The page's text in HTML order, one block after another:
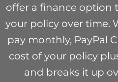
offer a finance option
your policy over time.
pay monthly, PayPal
cost of your policy
and breaks it up